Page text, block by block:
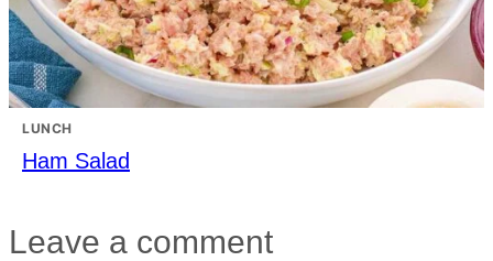
LUNCH
Ham Salad
Leave a comment